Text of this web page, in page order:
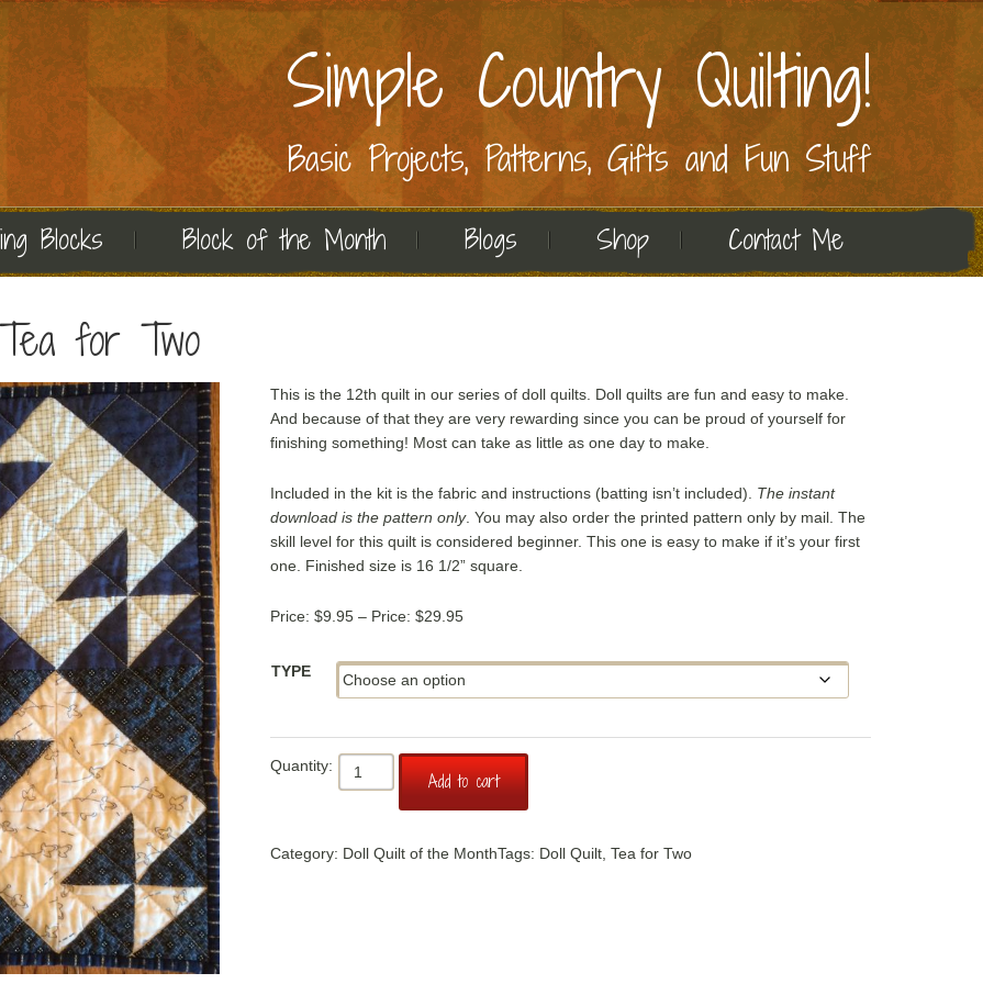
Simple Country Quilting!
Basic Projects, Patterns, Gifts and Fun Stuff
Blocks Block of the Month Blogs Shop Contact Me
for Two
This is the 12th quilt in our series of doll quilts. Doll quilts are fun and easy to make.
And because of that they are very rewarding since you can be proud of yourself for
finishing something! Most can take as little as one day to make.
Included in the kit is the fabric and instructions (batting isn’t included).
The instant
download is the pattern only. You may also order the printed pattern only by mail. The
skill level for this quilt is considered beginner. This one is easy to make if it’s your first
one. Finished size is 16 1/2” square.
$9.95 – $29.95Price
$9.95
through
TYPE
Doll
Quilt
Month:
Add to cart
Category: Doll Quilt of the MonthTags: Doll Quilt, Tea for Two